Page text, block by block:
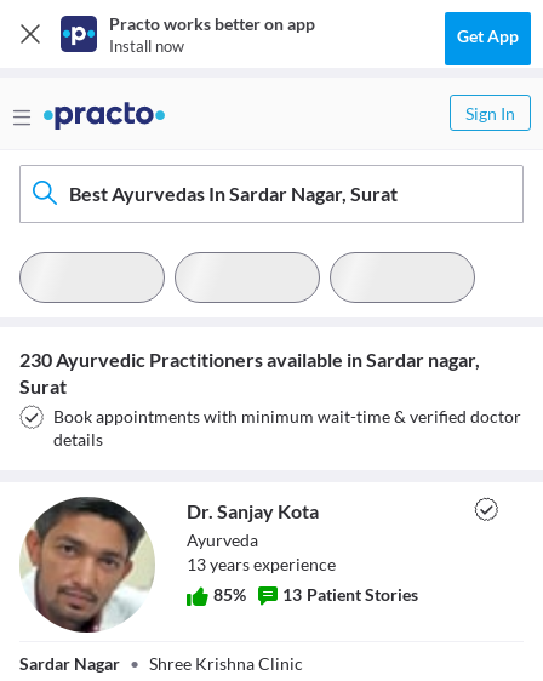
Practo works better on app
Install now Get App
Sign In
Best Ayurvedas In Sardar Nagar, Surat
230 Ayurvedic Practitioners available in Sardar nagar,
Surat
Book appointments with minimum wait-time & verified doctor
details
Dr. Sanjay Kota
Dr. Sanjay Kota
Ayurveda
13yearsexperience
85% 13 Patient Stories
Sardar Nagar • Shree Krishna Clinic